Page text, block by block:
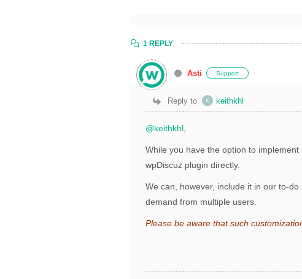
1 REPLY
Asti Support
Reply to keithkhl
@keithkhl
While you have the option to
wpDiscuz plugin directly.
We can, however, include it in our to-
demand from multiple users.
Please be aware that such